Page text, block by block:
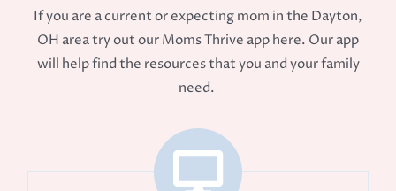
If you are a current or expecting mom in the Dayton,
OH area try out our Moms Thrive app here. Our app
will help find the resources that you and your family
need.